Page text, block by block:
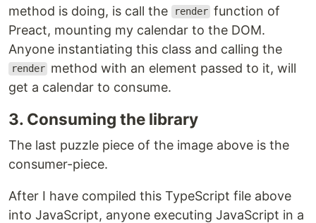
method is doing, is call the render function of
Preact, mounting my calendar to the DOM.
Anyone instantiating this class and calling the
render method with an element passed to it, will
get a calendar to consume.
3. Consuming the library
The last puzzle piece of the image above is the
consumer-piece.
After I have compiled this TypeScript file above
into JavaScript, anyone executing JavaScript in a